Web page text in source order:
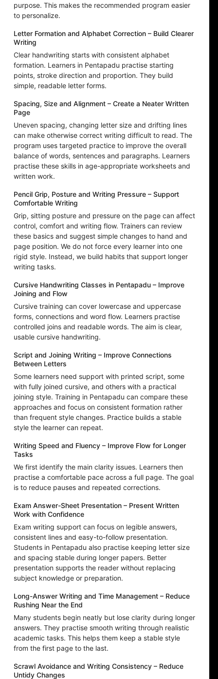
purpose. This makes the recommended program easier
to personalize.
Letter Formation and Alphabet Correction – Build Clearer
Writing
Clear handwriting starts with consistent alphabet
formation. Learners in Pentapadu practise starting
points, stroke direction and proportion. They build
simple, readable letter forms.
Spacing, Size and Alignment – Create a Neater Written
Page
Uneven spacing, changing letter size and drifting lines
can make otherwise correct writing difficult to read. The
program uses targeted practice to improve the overall
balance of words, sentences and paragraphs. Learners
practise these skills in age-appropriate worksheets and
written work.
Pencil Grip, Posture and Writing Pressure – Support
Comfortable Writing
Grip, sitting posture and pressure on the page can affect
control, comfort and writing flow. Trainers can review
these basics and suggest simple changes to hand and
page position. We do not force every learner into one
rigid style. Instead, we build habits that support longer
writing tasks.
Cursive Handwriting Classes in Pentapadu – Improve
Joining and Flow
Cursive training can cover lowercase and uppercase
forms, connections and word flow. Learners practise
controlled joins and readable words. The aim is clear,
usable cursive handwriting.
Script and Joining Writing – Improve Connections
Between Letters
Some learners need support with printed script, some
with fully joined cursive, and others with a practical
joining style. Training in Pentapadu can compare these
approaches and focus on consistent formation rather
than frequent style changes. Practice builds a stable
style the learner can repeat.
Writing Speed and Fluency – Improve Flow for Longer
Tasks
We first identify the main clarity issues. Learners then
practise a comfortable pace across a full page. The goal
is to reduce pauses and repeated corrections.
Exam Answer-Sheet Presentation – Present Written
Work with Confidence
Exam writing support can focus on legible answers,
consistent lines and easy-to-follow presentation.
Students in Pentapadu also practise keeping letter size
and spacing stable during longer papers. Better
presentation supports the reader without replacing
subject knowledge or preparation.
Long-Answer Writing and Time Management – Reduce
Rushing Near the End
Many students begin neatly but lose clarity during longer
answers. They practise smooth writing through realistic
academic tasks. This helps them keep a stable style
from the first page to the last.
Scrawl Avoidance and Writing Consistency – Reduce
Untidy Changes